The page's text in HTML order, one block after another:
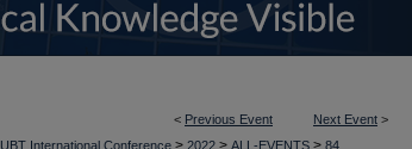
< Previous Event Next Event >
UBT International Conference > 2022 > ALL-EVENTS > 84